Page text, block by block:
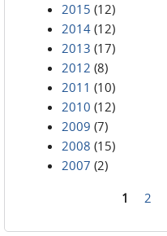
2015 (12)
2014 (12)
2013 (17)
2012 (8)
2011 (10)
2010 (12)
2009 (7)
2008 (15)
2007 (2)
1 2